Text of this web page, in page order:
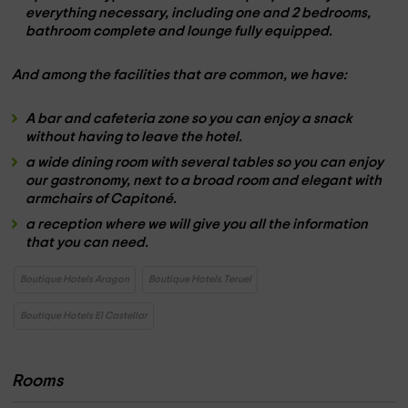
everything necessary, including one and 2 bedrooms,
bathroom complete and lounge fully equipped.
And among the facilities that are common, we have:
A bar and cafeteria zone so you can enjoy a snack
without having to leave the hotel.
a wide dining room with several tables so you can enjoy
our gastronomy, next to a broad room and elegant with
armchairs of Capitoné.
a reception where we will give you all the information
that you can need.
Boutique Hotels Aragon Boutique Hotels Teruel
Boutique Hotels El Castellar
Rooms